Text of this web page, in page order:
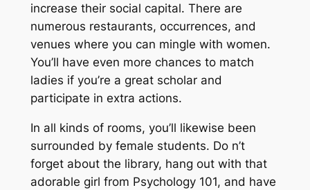
increase their social capital. There are
numerous restaurants, occurrences, and
venues where you can mingle with women.
You’ll have even more chances to match
ladies if you’re a great scholar and
participate in extra actions.
In all kinds of rooms, you’ll likewise been
surrounded by female students. Do n’t
forget about the library, hang out with that
adorable girl from Psychology 101, and have